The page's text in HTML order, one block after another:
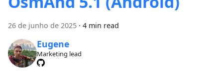
26 de junho de 2025 · 4 min read
Eugene
Marketing lead